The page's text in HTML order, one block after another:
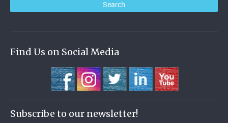
Find Us on Social Media
Subscribe to our newsletter!